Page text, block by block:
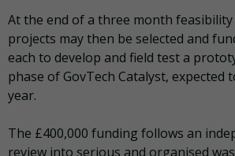
At the end of a three month
projects may then be selected and
each to develop and field test a
phase of GovTech Catalyst, expected
year.
The £400,000 funding follows an
review into serious and organised